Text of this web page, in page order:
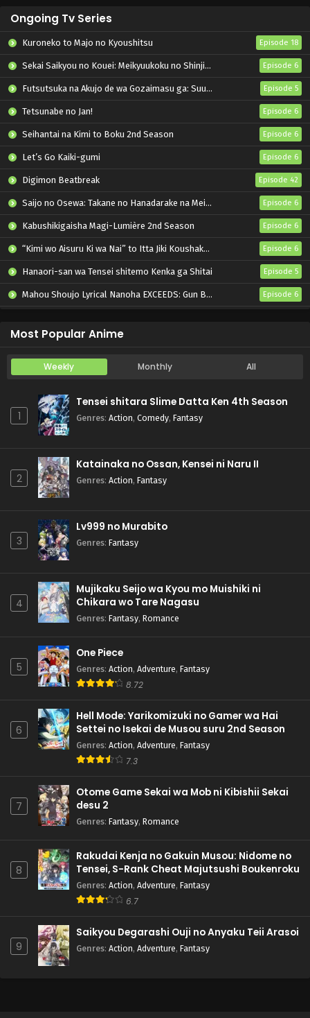
Ongoing Tv Series
Kuroneko to Majo no Kyoushitsu Episode 18
Sekai Saikyou no Kouei: Meikyuukoku no Shinjin Tansakusha Episode 6
Futsutsuka na Akujo de wa Gozaimasu ga: Suuguu Chouso Torikae Den Episode 5
Tetsunabe no Jan! Episode 6
Seihantai na Kimi to Boku 2nd Season Episode 6
Let’s Go Kaiki-gumi Episode 6
Digimon Beatbreak Episode 42
Saijo no Osewa: Takane no Hanadarake na Meimonkou de, Gakuin Ichi no Ojousama (Seikatsu Nouryoku Kaimu) wo Kagenagara Osewa suru Koto ni Narimashita Episode 6
Kabushikigaisha Magi-Lumière 2nd Season Episode 6
“Kimi wo Aisuru Ki wa Nai” to Itta Jiki Koushaku-sama ga Nazeka Dekiai shitekimasu Episode 6
Hanaori-san wa Tensei shitemo Kenka ga Shitai Episode 5
Mahou Shoujo Lyrical Nanoha EXCEEDS: Gun Blaze Vengeance Episode 6
Most Popular Anime
Weekly Monthly All
1
Tensei shitara Slime Datta Ken 4th Season
Genres: Action, Comedy, Fantasy
2
Katainaka no Ossan, Kensei ni Naru II
Genres: Action, Fantasy
3
Lv999 no Murabito
Genres: Fantasy
4
Mujikaku Seijo wa Kyou mo Muishiki ni
Chikara wo Tare Nagasu
Genres: Fantasy, Romance
5
One Piece
Genres: Action, Adventure, Fantasy
8.72
6
Hell Mode: Yarikomizuki no Gamer wa Hai
Settei no Isekai de Musou suru 2nd Season
Genres: Action, Adventure, Fantasy
7.3
7
Otome Game Sekai wa Mob ni Kibishii Sekai
desu 2
Genres: Fantasy, Romance
8
Rakudai Kenja no Gakuin Musou: Nidome no
Tensei, S-Rank Cheat Majutsushi Boukenroku
Genres: Action, Adventure, Fantasy
6.7
9
Saikyou Degarashi Ouji no Anyaku Teii Arasoi
Genres: Action, Adventure, Fantasy